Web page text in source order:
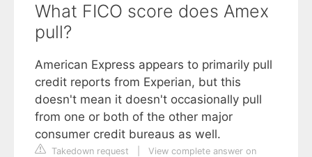
What FICO score does Amex
pull?
American Express appears to primarily pull
credit reports from Experian, but this
doesn't mean it doesn't occasionally pull
from one or both of the other major
consumer credit bureaus as well.
Takedown request
View complete answer on